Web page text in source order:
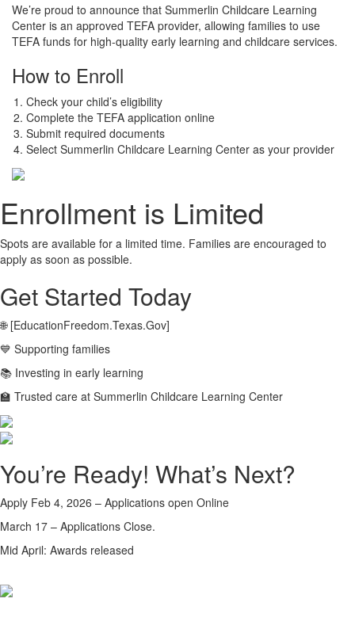
We’re proud to announce that Summerlin Childcare Learning
Center is an approved TEFA provider, allowing families to use
TEFA funds for high-quality early learning and childcare services.
How to Enroll
Check your child’s eligibility
Complete the TEFA application online
Submit required documents
Select Summerlin Childcare Learning Center as your provider
Enrollment is Limited
Spots are available for a limited time. Families are encouraged to
apply as soon as possible.
Get Started Today
🌐 [EducationFreedom.Texas.Gov]
💙 Supporting families
📚 Investing in early learning
🏫 Trusted care at Summerlin Childcare Learning Center
You’re Ready! What’s Next?
Apply Feb 4, 2026 – Applications open Online
March 17 – Applications Close.
Mid April: Awards released